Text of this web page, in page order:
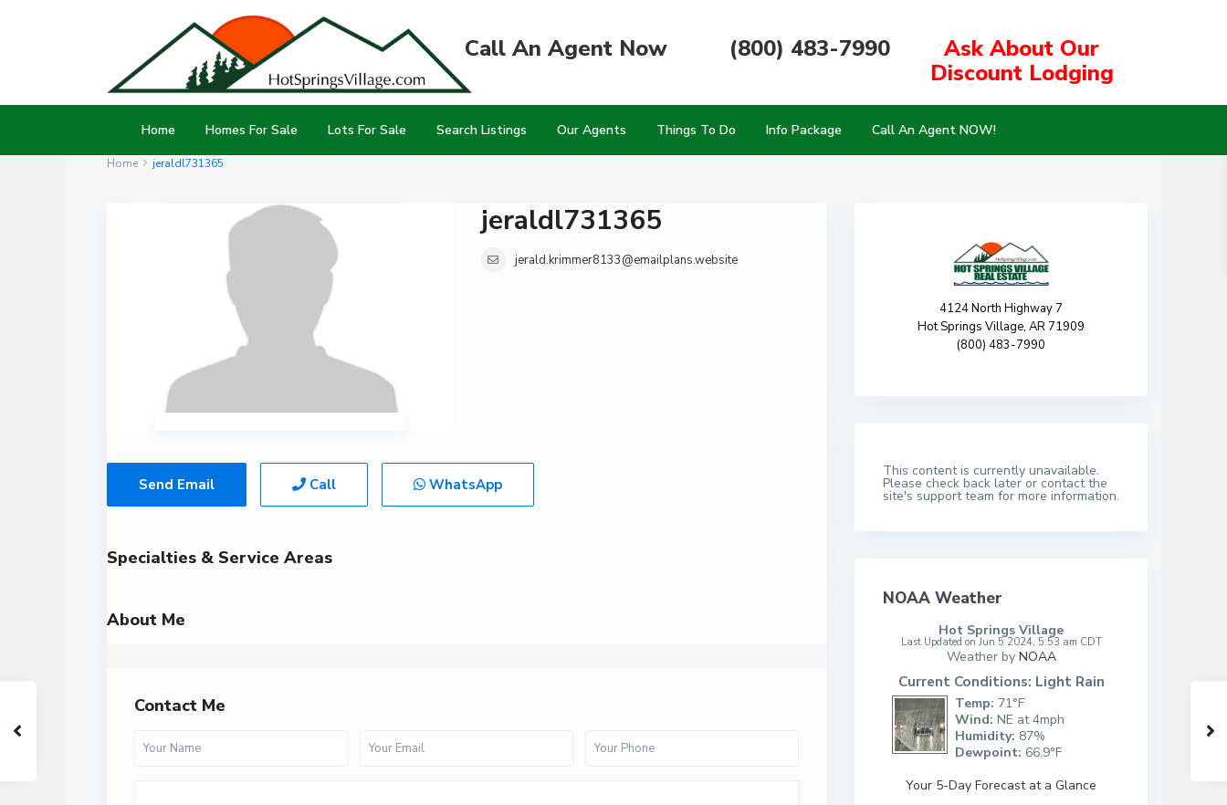
Call An Agent Now (800) 483-7990
Ask About Our
Discount Lodging
Home Homes For Sale Lots For Sale Search Listings Our Agents Things To Do Info Package Call An Agent NOW!
Home jeraldl731365
jeraldl731365
jerald.krimmer8133@emailplans.website
Send Email Call WhatsApp
Specialties & Service Areas
About Me
Contact Me
4124 North Highway 7
Hot Springs Village, AR 71909
(800) 483-7990
This content is currently unavailable.
Please check back later or contact the
site's support team for more information.
NOAA Weather
Hot Springs Village
Last Updated on Jun 5 2024, 5:53 am CDT
Weather by NOAA
Current Conditions: Light Rain
Temp: 71°F
Wind: NE at 4mph
Humidity: 87%
Dewpoint: 66.9°F
Your 5-Day Forecast at a Glance